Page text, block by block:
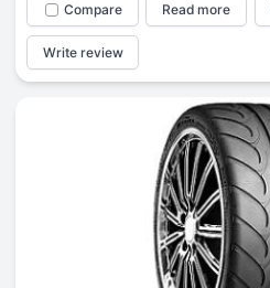
Compare Read more
Write review